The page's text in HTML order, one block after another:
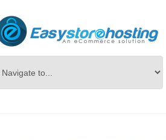
Online Store Builder